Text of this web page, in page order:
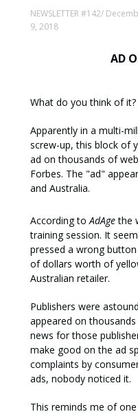
NEWSLETTER #142/
9, 2018
AD
What do you think of it?
Apparently in a multi-
screw-up, this block of
ad on thousands of
Forbes. The "ad"
and Australia.
According toAdAgethe
training session. It
pressed a wrong
of dollars worth of
Australian retailer.
Publishers were
appeared on
news for those
make good on the ad
complaints by
ads, nobody noticed it.
This reminds me of